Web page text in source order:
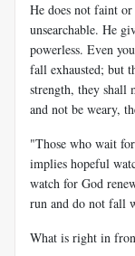
He does not faint
unsearchable. He
powerless. Even
fall exhausted; but
strength, they shall
and not be weary,
"Those who wait
implies hopeful
watch for God
run and do not fall
What is right in